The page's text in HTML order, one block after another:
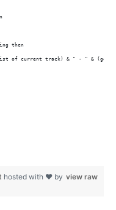
then
of current track) & " - " & (get
view raw
hosted with ❤ by